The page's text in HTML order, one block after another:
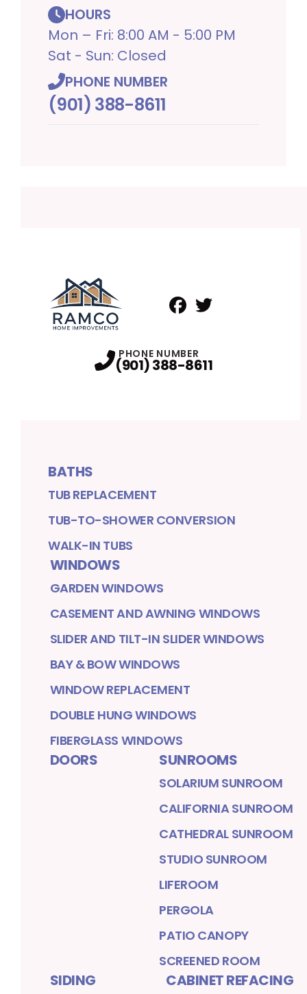
HOURS
Mon – Fri: 8:00 AM - 5:00 PM
Sat - Sun: Closed
PHONE NUMBER
(901) 388-8611
PHONE NUMBER
(901) 388-8611
BATHS
TUB REPLACEMENT
TUB-TO-SHOWER CONVERSION
WALK-IN TUBS
WINDOWS
GARDEN WINDOWS
CASEMENT AND AWNING WINDOWS
SLIDER AND TILT-IN SLIDER WINDOWS
BAY & BOW WINDOWS
WINDOW REPLACEMENT
DOUBLE HUNG WINDOWS
FIBERGLASS WINDOWS
DOORS SUNROOMS
SOLARIUM SUNROOM
CALIFORNIA SUNROOM
CATHEDRAL SUNROOM
STUDIO SUNROOM
LIFEROOM
PERGOLA
PATIO CANOPY
SCREENED ROOM
SIDING CABINET REFACING